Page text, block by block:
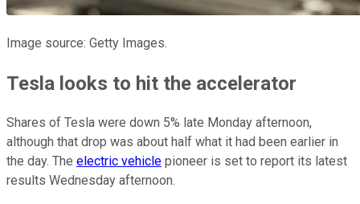
Image source: Getty Images.
Tesla looks to hit the accelerator
Shares of Tesla were down 5% late Monday afternoon,
although that drop was about half what it had been earlier in
the day. The electric vehicle pioneer is set to report its latest
results Wednesday afternoon.